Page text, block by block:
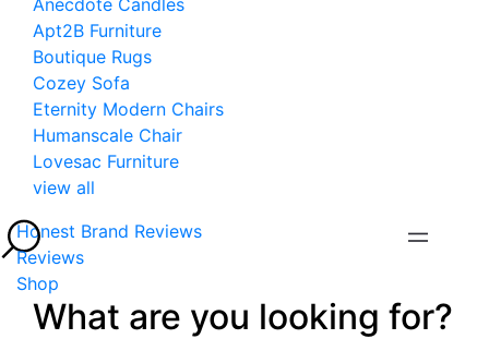
Anecdote Candles
Apt2B Furniture
Boutique Rugs
Cozey Sofa
Eternity Modern Chairs
Humanscale Chair
Lovesac Furniture
view all
Honest Brand Reviews
Reviews
Shop
What are you looking for?